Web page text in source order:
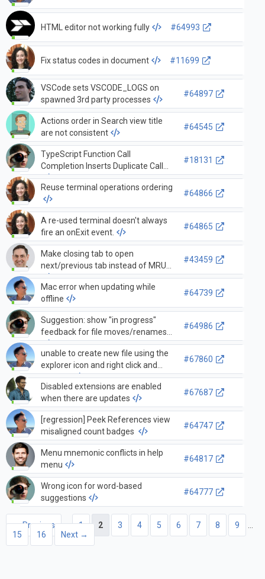
HTML editor not working fully #64993
Fix status codes in document #11699
VSCode sets VSCODE_LOGS on
spawned 3rd party processes
#64897
Actions order in Search view title
are not consistent
#64545
TypeScript Function Call
Completion Inserts Duplicate Call
#18131
Reuse terminal operations ordering
#64866
A re-used terminal doesn't always
fire an onExit event.
#64865
Make closing tab to open
next/previous tab instead of MRU
#43459
Mac error when updating while
offline
#64739
Suggestion: show "in progress"
feedback for file moves/renames
#64986
unable to create new file using the
explorer icon and right click and
new file.
#67860
Disabled extensions are enabled
when there are updates
#67687
[regression] Peek References view
misaligned count badges
#64747
Menu mnemonic conflicts in help
menu
#64817
Wrong icon for word-based
suggestions
#64777
← Previous 1 2 3 4 5 6 7 8 9
15
16 Next →